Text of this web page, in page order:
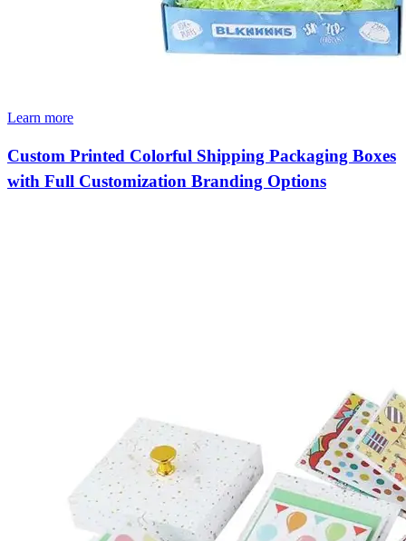
Learn more
Custom Printed Colorful Shipping Packaging Boxes
with Full Customization Branding Options